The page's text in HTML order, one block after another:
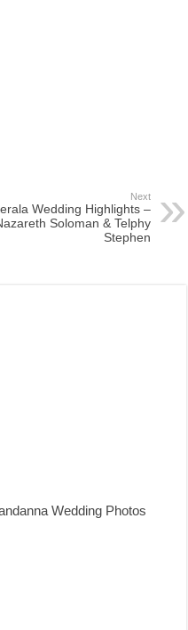
Next
Wedding Highlights –
Soloman & Telphy
Stephen
Wedding Photos